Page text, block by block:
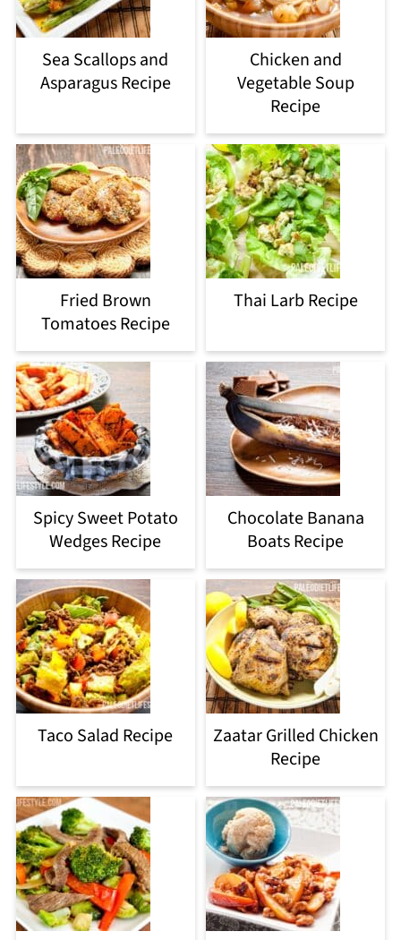
Sea Scallops and
Asparagus Recipe
Chicken and
Vegetable Soup
Recipe
Fried Brown
Tomatoes Recipe
Thai Larb Recipe
Spicy Sweet Potato
Wedges Recipe
Chocolate Banana
Boats Recipe
Taco Salad Recipe
Zaatar Grilled Chicken
Recipe